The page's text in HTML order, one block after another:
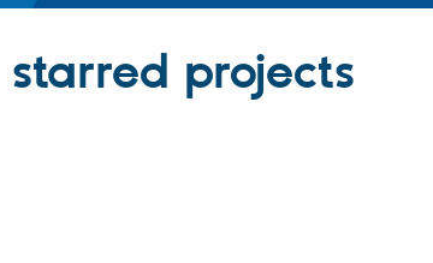
starred projects